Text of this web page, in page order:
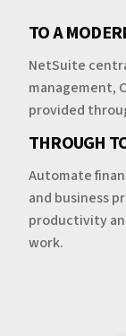
TO A
NetSuite
management,
provided
THROUGH
Automate
and business
productivity
work.